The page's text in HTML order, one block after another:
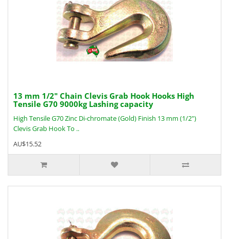
13 mm 1/2" Chain Clevis Grab Hook Hooks High
Tensile G70 9000kg Lashing capacity
High Tensile G70 Zinc Di-chromate (Gold) Finish 13 mm (1/2")
Clevis Grab Hook To ..
AU$15.52